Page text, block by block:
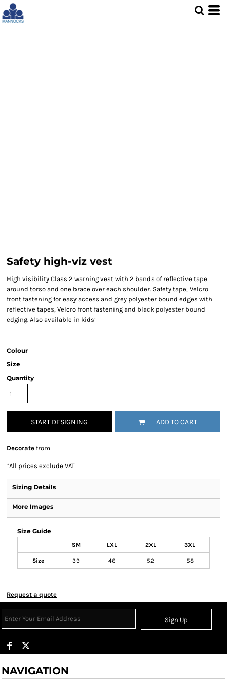
Safety high-viz vest
High visibility Class 2 warning vest with 2 bands of reflective tape
around torso and one brace over each shoulder. Safety tape, Velcro
front fastening for easy access and grey polyester bound edges with
reflective tapes, Velcro front fastening and black polyester bound
edging. Also available in kids’
Colour
Size
Quantity
START DESIGNING ADD TO CART
Decorate from
*All prices exclude VAT
Sizing Details
More Images
Size Guide
SM LXL 2XL 3XL
Size 39 46 52 58
Request a quote
Sign Up
NAVIGATION